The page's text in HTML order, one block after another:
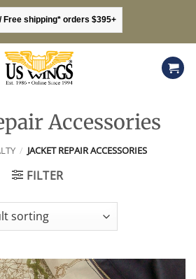
Free shipping* orders $395+
Accessories
/ JACKET REPAIR ACCESSORIES
FILTER